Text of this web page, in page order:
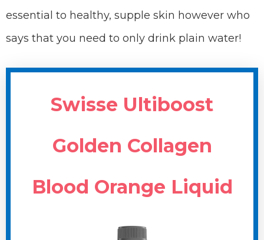
essential to healthy, supple skin however who
says that you need to only drink plain water!
Swisse Ultiboost
Golden Collagen
Blood Orange Liquid